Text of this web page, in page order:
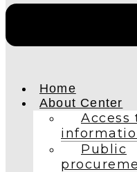
Home
About Center
Access
Public